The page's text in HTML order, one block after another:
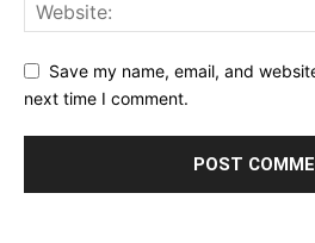
Save my name, email, and
next time I comment.